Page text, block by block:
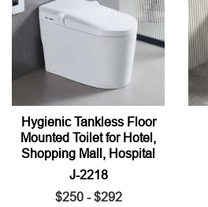
Hygienic Tankless Floor
Mounted Toilet for Hotel,
Shopping Mall, Hospital
J-2218
$250 - $292